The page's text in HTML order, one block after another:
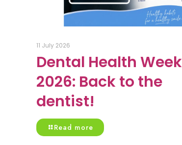
11 July 2026
Dental Health Week
2026: Back to the
dentist!
Read more